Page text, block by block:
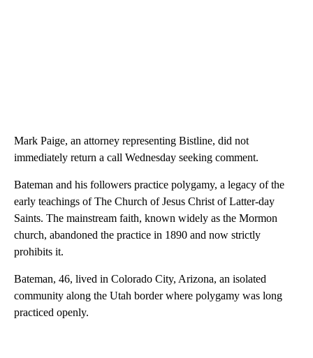
Mark Paige, an attorney representing Bistline, did not
immediately return a call Wednesday seeking comment.
Bateman and his followers practice polygamy, a legacy of the
early teachings of The Church of Jesus Christ of Latter-day
Saints. The mainstream faith, known widely as the Mormon
church, abandoned the practice in 1890 and now strictly
prohibits it.
Bateman, 46, lived in Colorado City, Arizona, an isolated
community along the Utah border where polygamy was long
practiced openly.